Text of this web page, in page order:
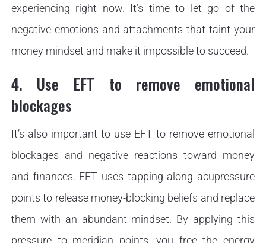
experiencing right now. It’s time to let go of the
negative emotions and attachments that taint your
money mindset and make it impossible to succeed.
4. Use EFT to remove emotional
blockages
It’s also important to use EFT to remove emotional
blockages and negative reactions toward money
and finances. EFT uses tapping along acupressure
points to release money-blocking beliefs and replace
them with an abundant mindset. By applying this
pressure to meridian points, you free the energy